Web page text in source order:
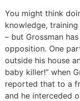
You might think
knowledge,
– but Grossman
opposition. One
outside his house
baby killer!” when
reported that to a
and he interceded